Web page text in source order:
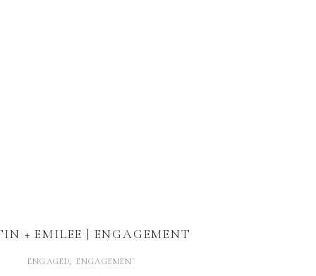
ENGAGED, ENGAGEMENTS
+ EMILEE | ENGAGEMENT